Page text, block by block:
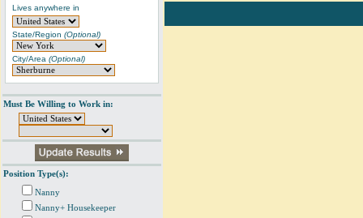
Lives anywhere in
State/Region (Optional)
City/Area (Optional)
Must Be Willing to Work in:
Position Type(s):
Nanny
Nanny+ Housekeeper